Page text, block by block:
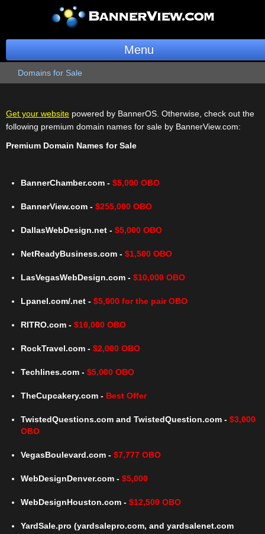
Menu
Services
Company
Stonk Bin
Support
Domains for Sale
Get your website powered by BannerOS. Otherwise, check out the
following premium domain names for sale by BannerView.com:
Premium Domain Names for Sale
BannerChamber.com - $5,000 OBO
BannerView.com - $255,000 OBO
DallasWebDesign.net - $5,000 OBO
NetReadyBusiness.com - $1,500 OBO
LasVegasWebDesign.com - $10,000 OBO
Lpanel.com/.net - $5,000 for the pair OBO
RITRO.com - $10,000 OBO
RockTravel.com - $2,000 OBO
Techlines.com - $5,000 OBO
TheCupcakery.com - Best Offer
TwistedQuestions.com and TwistedQuestion.com - $3,000
OBO
VegasBoulevard.com - $7,777 OBO
WebDesignDenver.com - $5,000
WebDesignHouston.com - $12,500 OBO
YardSale.pro (yardsalepro.com, and yardsalenet.com